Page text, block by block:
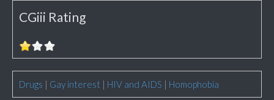
CGiii Rating
Drugs | Gay interest | HIV and AIDS | Homophobia